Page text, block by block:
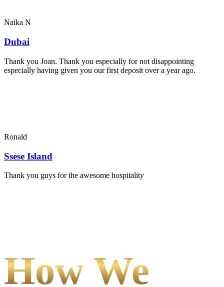
Naika N
Dubai
Thank you Joan. Thank you especially for not disappointing
especially having given you our first deposit over a year ago.
Ronald
Ssese Island
Thank you guys for the awesome hospitality
How We